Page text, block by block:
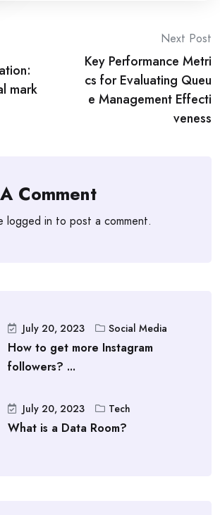
mark
Next Post
Key Performance Metri
cs for Evaluating Queu
e Management Effecti
veness
Comment
logged in to post a comment.
July 20, 2023 Social Media
How to get more Instagram
followers? ...
July 20, 2023 Tech
What is a Data Room?